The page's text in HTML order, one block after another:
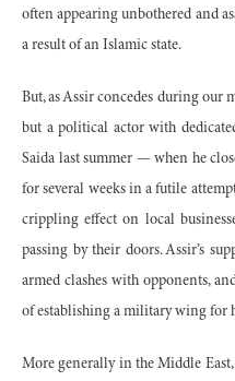
often appearing unbothered and
a result of an Islamic state.
But, as Assir concedes during our
but a political actor with
Saida last summer — when he
for several weeks in a futile
crippling effect on local
passing by their doors. Assir’s
armed clashes with opponents,
of establishing a military wing for
More generally in the Middle